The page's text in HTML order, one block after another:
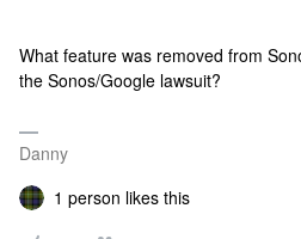
What feature was removed from
the Sonos/Google lawsuit?
Danny
1 person likes this